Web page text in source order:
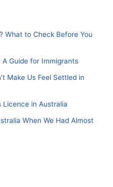
What to Check Before You
A Guide for Immigrants
Make Us Feel Settled in
Licence in Australia
When We Had Almost